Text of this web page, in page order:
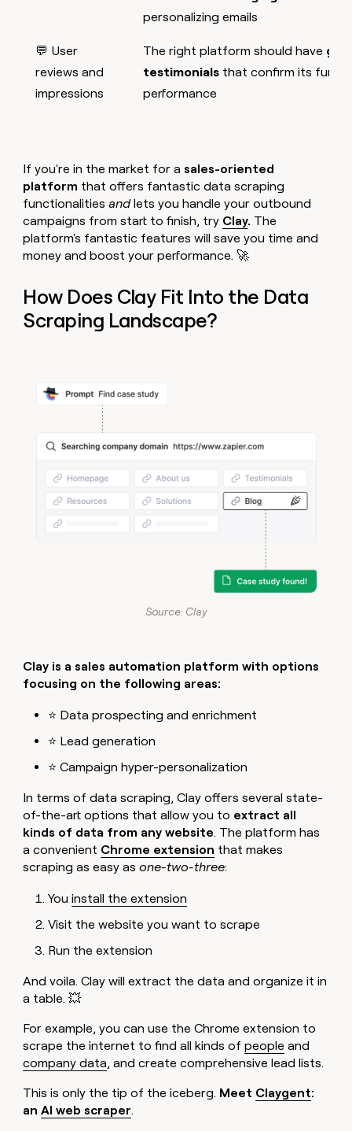
personalizing emails
💬 User
reviews and
impressions
The right platform should have
testimonials that confirm its
performance
If you're in the market for asales-oriented
platform that offers fantastic data scraping
functionalitiesandlets you handle your outbound
campaigns from start to finish, try Clay. The
platform's fantastic features will save you time and
money and boost your performance. 🚀
How Does Clay Fit Into the Data
Scraping Landscape?
Source: Clay
Clay is a sales automation platform with options
focusing on the following areas:
⭐ Data prospecting and enrichment
⭐ Lead generation
⭐ Campaign hyper-personalization
In terms of data scraping, Clay offers several state-
of-the-art options that allow you to extract all
kinds of data from any website. The platform has
a convenient Chrome extension that makes
scraping as easy asone-two-three:
Youinstall the extension
Visit the website you want to scrape
Run the extension
And voila. Clay will extract the data and organize it in
a table. 💥
For example, you can use the Chrome extension to
scrape the internet to find all kinds ofpeople and
company data, and create comprehensive lead lists.
This is only the tip of the iceberg. Meet Claygent:
anAI web scraper.